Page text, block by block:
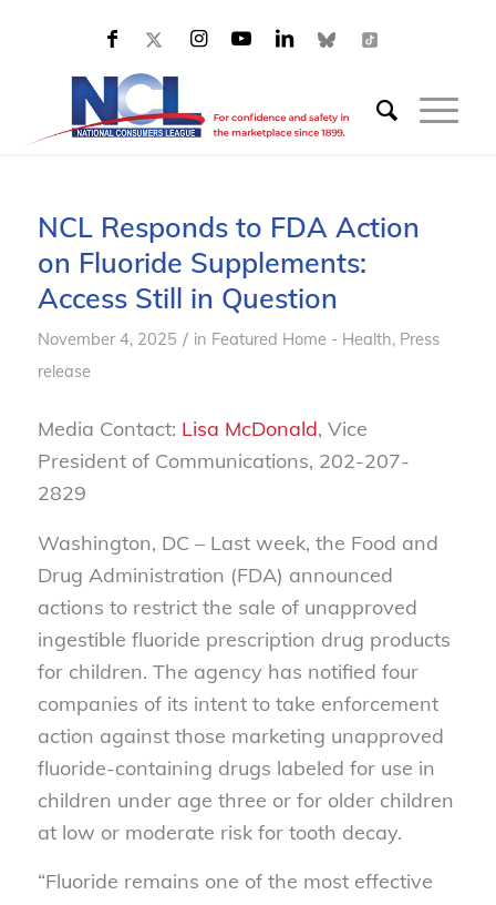
NCL Responds to FDA Action
on Fluoride Supplements:
Access Still in Question
November 4, 2025 / in Featured Home - Health, Press
release
Media Contact: Lisa McDonald, Vice
President of Communications, 202-207-
2829
Washington, DC – Last week, the Food and
Drug Administration (FDA) announced
actions to restrict the sale of unapproved
ingestible fluoride prescription drug products
for children. The agency has notified four
companies of its intent to take enforcement
action against those marketing unapproved
fluoride-containing drugs labeled for use in
children under age three or for older children
at low or moderate risk for tooth decay.
“Fluoride remains one of the most effective